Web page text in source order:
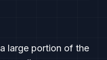
large portion of the